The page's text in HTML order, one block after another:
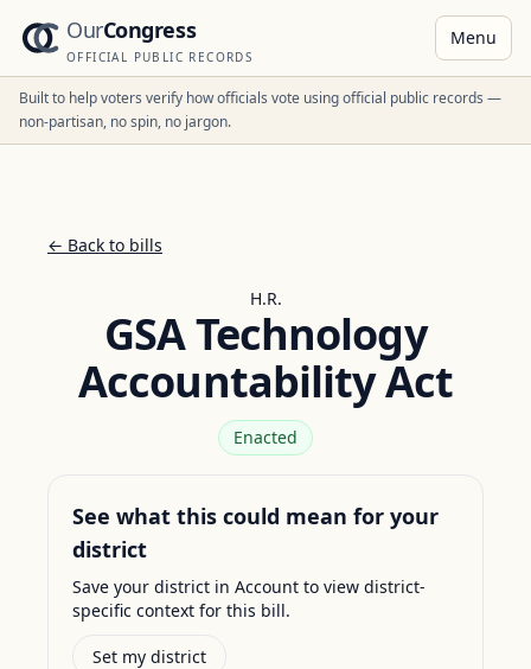
OurCongress
OFFICIAL PUBLIC RECORDS
Menu
Built to help voters verify how officials vote using official public records —
non-partisan, no spin, no jargon.
← Back to bills
H.R.
GSA Technology
Accountability Act
Enacted
See what this could mean for your
district
Save your district in Account to view district-
specific context for this bill.
Set my district